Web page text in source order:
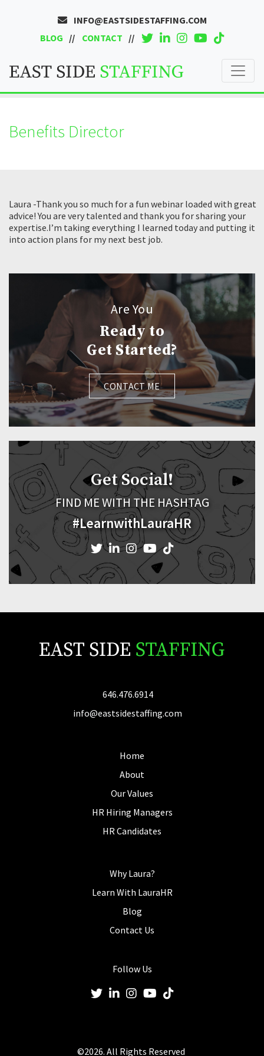
INFO@EASTSIDESTAFFING.COM
BLOG
CONTACT
Benefits Director
Laura -Thank you so much for a fun webinar loaded with great
advice! You are very talented and thank you for sharing your
expertise.I’m taking everything I learned today and putting it
into action plans for my next best job.
Are You
Ready to
Get Started?
CONTACT ME
Get Social!
FIND ME WITH THE HASHTAG
#LearnwithLauraHR
646.476.6914
info@eastsidestaffing.com
Home
About
Our Values
HR Hiring Managers
HR Candidates
Why Laura?
Learn With LauraHR
Blog
Contact Us
Follow Us
©2026. All Rights Reserved